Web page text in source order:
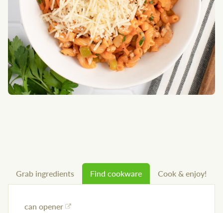
Grab ingredients Find cookware Cook & enjoy!
can opener